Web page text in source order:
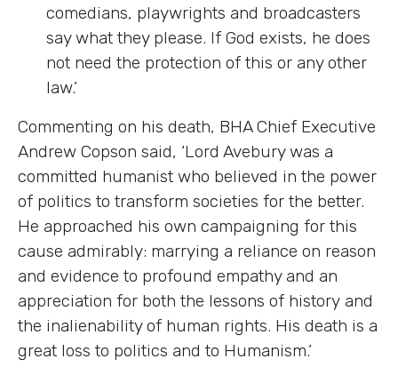
comedians, playwrights and broadcasters
say what they please. If God exists, he does
not need the protection of this or any other
law.’
Commenting on his death, BHA Chief Executive
Andrew Copson said, ‘Lord Avebury was a
committed humanist who believed in the power
of politics to transform societies for the better.
He approached his own campaigning for this
cause admirably: marrying a reliance on reason
and evidence to profound empathy and an
appreciation for both the lessons of history and
the inalienability of human rights. His death is a
great loss to politics and to Humanism.’